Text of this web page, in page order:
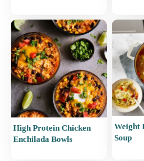
High Protein Chicken
Enchilada Bowls
Weight
Soup